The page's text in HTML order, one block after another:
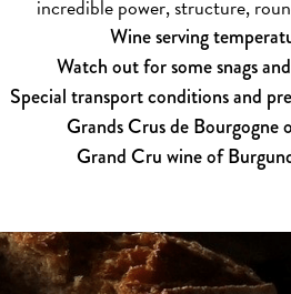
incredible power, structure,
Wine serving
Watch out for some snags
Special transport conditions and
Grands Crus de Bourgogne
Grand Cru wine of